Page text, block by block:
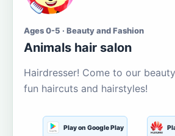
Ages 0-5 · Beauty and Fashion
Animals hair salon
Hairdresser! Come to our
fun haircuts and hairstyles!
Play on Google Play